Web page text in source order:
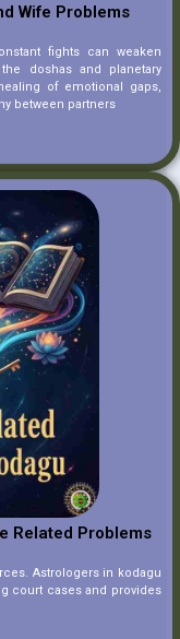
Wife Problems
fights can weaken
doshas and planetary
of emotional gaps,
between partners
Related Problems
Astrologers in kodagu
court cases and provides